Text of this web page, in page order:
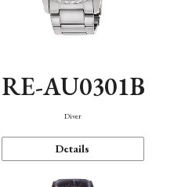
RE-AU0301B
Diver
Details